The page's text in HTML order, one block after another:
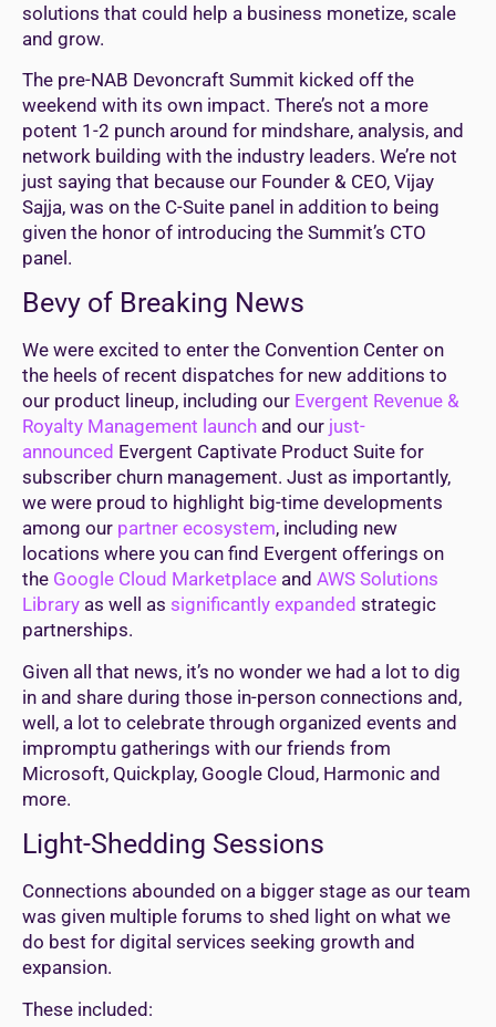
solutions that could help a business monetize, scale
and grow.
The pre-NAB Devoncraft Summit kicked off the
weekend with its own impact. There’s not a more
potent 1-2 punch around for mindshare, analysis, and
network building with the industry leaders. We’re not
just saying that because our Founder & CEO, Vijay
Sajja, was on the C-Suite panel in addition to being
given the honor of introducing the Summit’s CTO
panel.
Bevy of Breaking News
We were excited to enter the Convention Center on
the heels of recent dispatches for new additions to
our product lineup, including our Evergent Revenue &
Royalty Management launch and our just-
announced Evergent Captivate Product Suite for
subscriber churn management. Just as importantly,
we were proud to highlight big-time developments
among our partner ecosystem, including new
locations where you can find Evergent offerings on
the Google Cloud Marketplace and AWS Solutions
Library as well as significantly expanded strategic
partnerships.
Given all that news, it’s no wonder we had a lot to dig
in and share during those in-person connections and,
well, a lot to celebrate through organized events and
impromptu gatherings with our friends from
Microsoft, Quickplay, Google Cloud, Harmonic and
more.
Light-Shedding Sessions
Connections abounded on a bigger stage as our team
was given multiple forums to shed light on what we
do best for digital services seeking growth and
expansion.
These included: